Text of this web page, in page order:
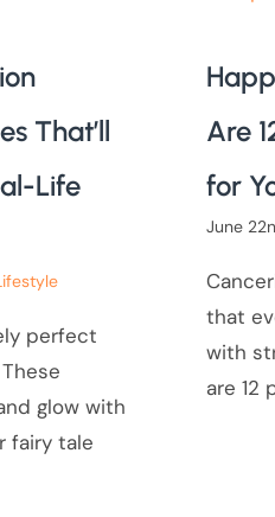
That’ll
Life
perfect
glow with
fairy tale
Are
for
June
that
with
are 12